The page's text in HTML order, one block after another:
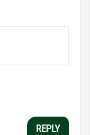
REPLY